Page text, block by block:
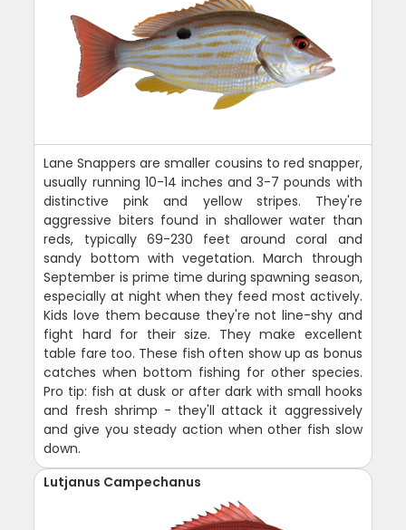
Lane Snappers are smaller cousins to red snapper,
usually running 10-14 inches and 3-7 pounds with
distinctive pink and yellow stripes. They're
aggressive biters found in shallower water than
reds, typically 69-230 feet around coral and
sandy bottom with vegetation. March through
September is prime time during spawning season,
especially at night when they feed most actively.
Kids love them because they're not line-shy and
fight hard for their size. They make excellent
table fare too. These fish often show up as bonus
catches when bottom fishing for other species.
Pro tip: fish at dusk or after dark with small hooks
and fresh shrimp - they'll attack it aggressively
and give you steady action when other fish slow
down.
Lutjanus Campechanus